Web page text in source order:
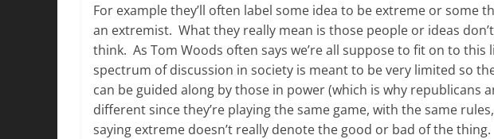
For example they’ll often label some idea to be extreme or some
an extremist. What they really mean is those people or ideas
think. As Tom Woods often says we’re all suppose to fit on to
spectrum of discussion in society is meant to be very limited so
can be guided along by those in power (which is why republicans
different since they’re playing the same game, with the same
saying extreme doesn’t really denote the good or bad of the